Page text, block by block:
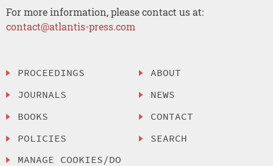
For more information, please contact us at:
contact@atlantis-press.com
PROCEEDINGS
JOURNALS
BOOKS
POLICIES
MANAGE COOKIES/DO
ABOUT
NEWS
CONTACT
SEARCH